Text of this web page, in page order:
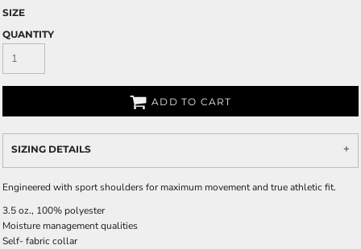
SIZE
QUANTITY
ADD TO CART
SIZING DETAILS
Engineered with sport shoulders for maximum movement and true athletic fit.
3.5 oz., 100% polyester
Moisture management qualities
Self- fabric collar